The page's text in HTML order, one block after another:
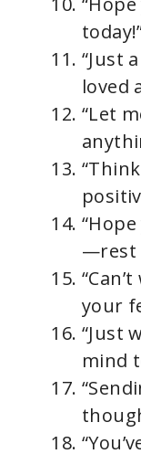
“Just
loved
“Let
—rest
your
“Just
mind